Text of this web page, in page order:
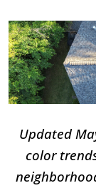
Updated
color